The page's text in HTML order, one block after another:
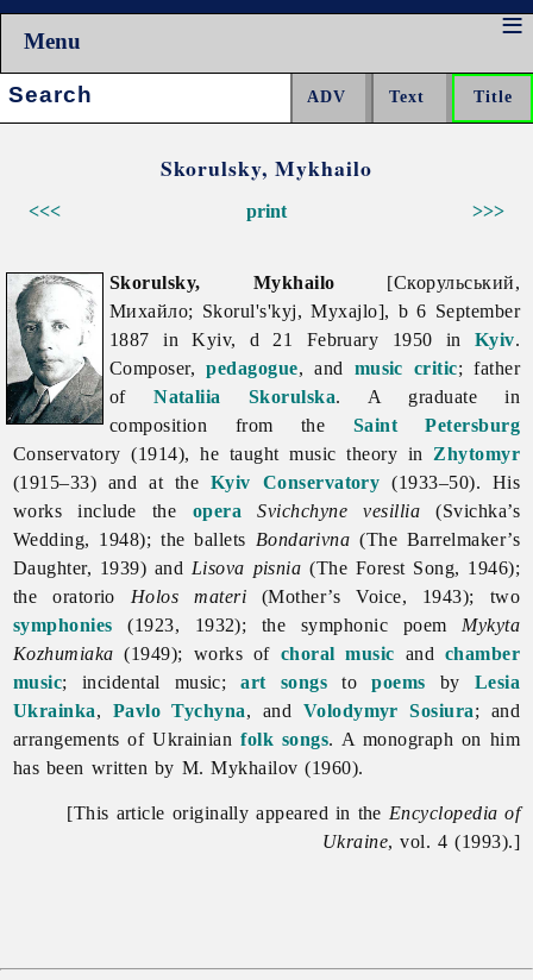
Menu
Search:
Skorulsky, Mykhailo
<<< >>>
print
Skorulsky, Mykhailo [Скорульський,
Михайло; Skorul's'kyj, Myxajlo], b 6 September
1887 in Kyiv, d 21 February 1950 in Kyiv.
Composer,pedagogue, and music critic; father
ofNataliia Skorulska. A graduate in
composition from the Saint Petersburg
Conservatory (1914), he taught music theory in Zhytomyr
(1915–33) and at the Kyiv Conservatory (1933–50). His
works include the opera Svichchyne vesillia (Svichka’s
Wedding, 1948); the ballets Bondarivna (The Barrelmaker’s
Daughter, 1939) and Lisova pisnia (The Forest Song, 1946);
the oratorio Holos materi (Mother’s Voice, 1943); two
symphonies (1923, 1932); the symphonic poem Mykyta
Kozhumiaka (1949); works of choral music and chamber
music; incidental music;art songs topoems by Lesia
Ukrainka, Pavlo Tychyna, and Volodymyr Sosiura; and
arrangements of Ukrainianfolk songs. A monograph on him
has been written by M. Mykhailov (1960).
[This article originally appeared in the Encyclopedia of
Ukraine, vol. 4 (1993).]